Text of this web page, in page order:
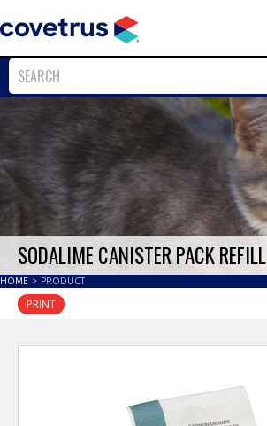
SODALIME CANISTER PACK REFILL
HOME > PRODUCT
PRINT